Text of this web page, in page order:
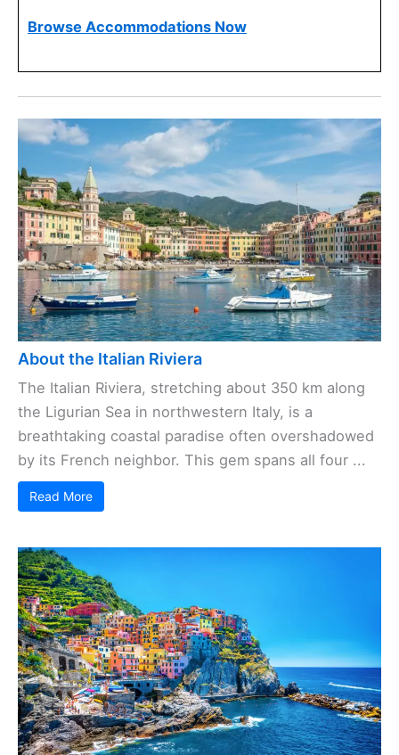
Browse Accommodations Now
About the Italian Riviera
The Italian Riviera, stretching about 350 km along
the Ligurian Sea in northwestern Italy, is a
breathtaking coastal paradise often overshadowed
by its French neighbor. This gem spans all four ...
Read More